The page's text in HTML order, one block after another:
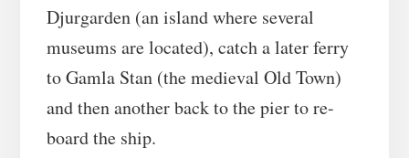
Djurgarden (an island where several
museums are located), catch a later ferry
to Gamla Stan (the medieval Old Town)
and then another back to the pier to re-
board the ship.